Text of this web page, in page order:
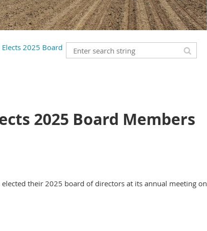
2025 Board
2025 Board Members
their 2025 board of directors at its annual meeting on